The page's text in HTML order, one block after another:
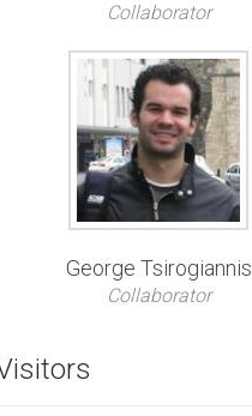
Collaborator
George Tsirogiannis
Collaborator